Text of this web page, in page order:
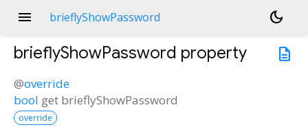
menu brieflyShowPassword
dark_mode
description
brieflyShowPassword property
@override
bool get brieflyShowPassword
override